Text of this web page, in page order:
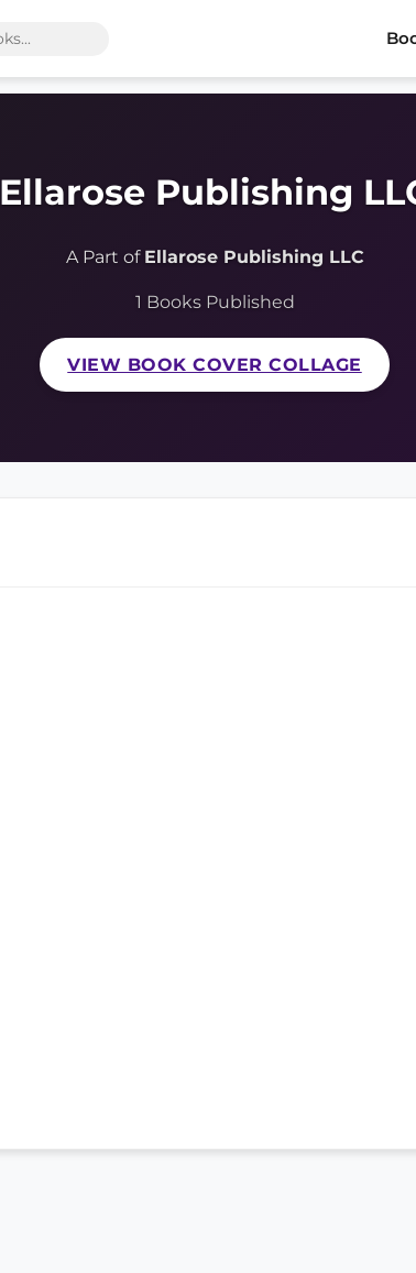
Ellarose Publishing
A Part of Ellarose Publishing LLC
1 Books Published
VIEW BOOK COVER COLLAGE